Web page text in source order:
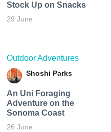
Stock Up on Snacks
29 June
Outdoor Adventures
Shoshi Parks
An Uni Foraging
Adventure on the
Sonoma Coast
26 June